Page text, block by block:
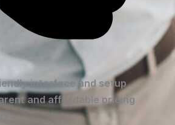
interface and setup
and affordable pricing